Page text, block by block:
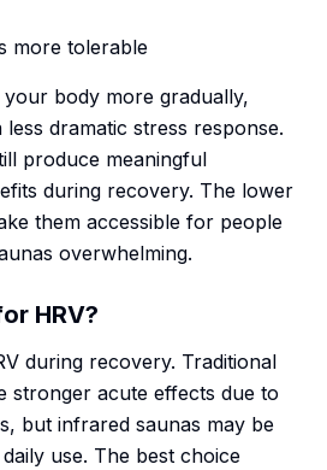
more tolerable
body more gradually,
dramatic stress response.
produce meaningful
during recovery. The lower
them accessible for people
overwhelming.
HRV?
during recovery. Traditional
stronger acute effects due to
but infrared saunas may be
use. The best choice